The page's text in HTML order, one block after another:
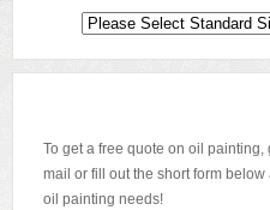
To get a free quote on oil
mail or fill out the short form
oil painting needs!